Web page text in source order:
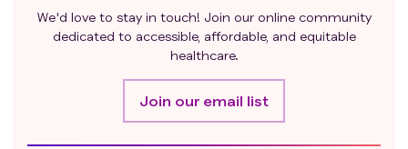
We'd love to stay in touch! Join our online community
dedicated to accessible, affordable, and equitable
healthcare.
Join our email list